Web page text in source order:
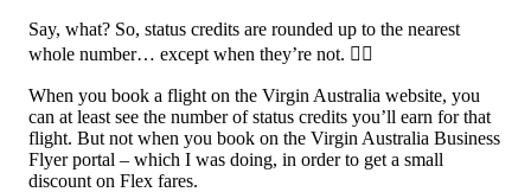
Say, what? So, status credits are rounded up to the nearest
whole number… except when they’re not. 🤦‍♂️
When you book a flight on the Virgin Australia website, you
can at least see the number of status credits you’ll earn for that
flight. But not when you book on the Virgin Australia Business
Flyer portal – which I was doing, in order to get a small
discount on Flex fares.